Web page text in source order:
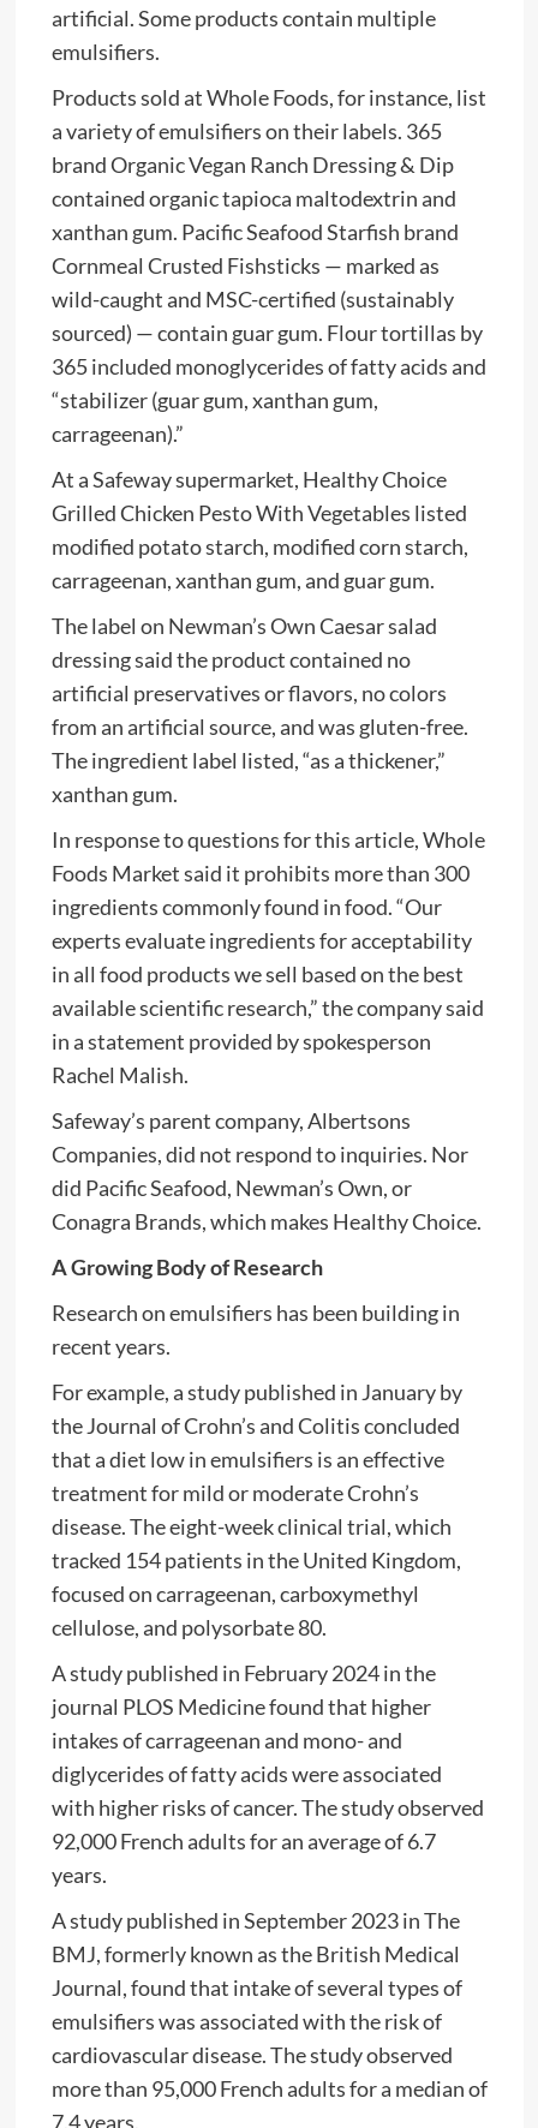
artificial. Some products contain multiple
emulsifiers.
Products sold at Whole Foods, for instance, list
a variety of emulsifiers on their labels. 365
brand Organic Vegan Ranch Dressing & Dip
contained organic tapioca maltodextrin and
xanthan gum. Pacific Seafood Starfish brand
Cornmeal Crusted Fishsticks — marked as
wild-caught and MSC-certified (sustainably
sourced) — contain guar gum. Flour tortillas by
365 included monoglycerides of fatty acids and
“stabilizer (guar gum, xanthan gum,
carrageenan).”
At a Safeway supermarket, Healthy Choice
Grilled Chicken Pesto With Vegetables listed
modified potato starch, modified corn starch,
carrageenan, xanthan gum, and guar gum.
The label on Newman’s Own Caesar salad
dressing said the product contained no
artificial preservatives or flavors, no colors
from an artificial source, and was gluten-free.
The ingredient label listed, “as a thickener,”
xanthan gum.
In response to questions for this article, Whole
Foods Market said it prohibits more than 300
ingredients commonly found in food. “Our
experts evaluate ingredients for acceptability
in all food products we sell based on the best
available scientific research,” the company said
in a statement provided by spokesperson
Rachel Malish.
Safeway’s parent company, Albertsons
Companies, did not respond to inquiries. Nor
did Pacific Seafood, Newman’s Own, or
Conagra Brands, which makes Healthy Choice.
A Growing Body of Research
Research on emulsifiers has been building in
recent years.
For example, a study published in January by
the Journal of Crohn’s and Colitis concluded
that a diet low in emulsifiers is an effective
treatment for mild or moderate Crohn’s
disease. The eight-week clinical trial, which
tracked 154 patients in the United Kingdom,
focused on carrageenan, carboxymethyl
cellulose, and polysorbate 80.
A study published in February 2024 in the
journal PLOS Medicine found that higher
intakes of carrageenan and mono- and
diglycerides of fatty acids were associated
with higher risks of cancer. The study observed
92,000 French adults for an average of 6.7
years.
A study published in September 2023 in The
BMJ, formerly known as the British Medical
Journal, found that intake of several types of
emulsifiers was associated with the risk of
cardiovascular disease. The study observed
more than 95,000 French adults for a median of
7.4 years.